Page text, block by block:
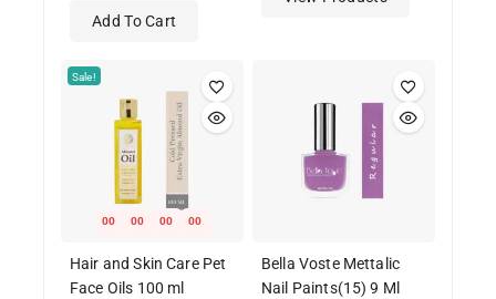
Add To Cart
Sale!
00 00 00 00
Hair and Skin Care Pet
Face Oils 100 ml
Bella Voste Mettalic
Nail Paints(15) 9 Ml